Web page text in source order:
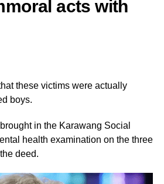
acts with
these victims were actually
boys.
in the Karawang Social
health examination on the three
deed.